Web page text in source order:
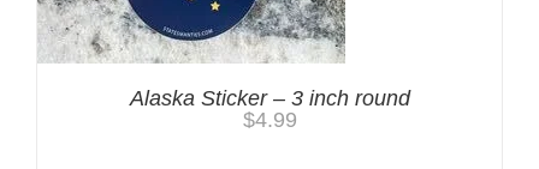
Alaska Sticker – 3 inch round
$4.99